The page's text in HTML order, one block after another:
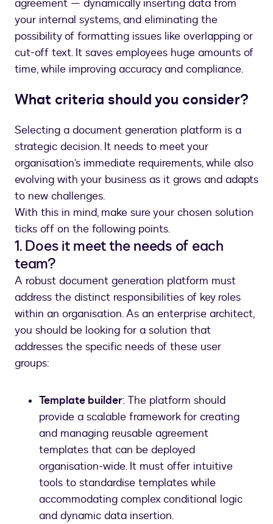
agreement — dynamically inserting data from
your internal systems, and eliminating the
possibility of formatting issues like overlapping or
cut-off text. It saves employees huge amounts of
time, while improving accuracy and compliance.
What criteria should you consider?
Selecting a document generation platform is a
strategic decision. It needs to meet your
organisation’s immediate requirements, while also
evolving with your business as it grows and adapts
to new challenges.
With this in mind, make sure your chosen solution
ticks off on the following points.
1. Does it meet the needs of each
team?
A robust document generation platform must
address the distinct responsibilities of key roles
within an organisation. As an enterprise architect,
you should be looking for a solution that
addresses the specific needs of these user
groups:
Template builder: The platform should
provide a scalable framework for creating
and managing reusable agreement
templates that can be deployed
organisation-wide. It must offer intuitive
tools to standardise templates while
accommodating complex conditional logic
and dynamic data insertion.